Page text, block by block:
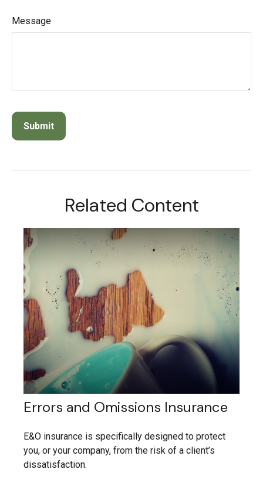
Message
Related Content
Errors and Omissions Insurance
E&O insurance is specifically designed to protect
you, or your company, from the risk of a client’s
dissatisfaction.